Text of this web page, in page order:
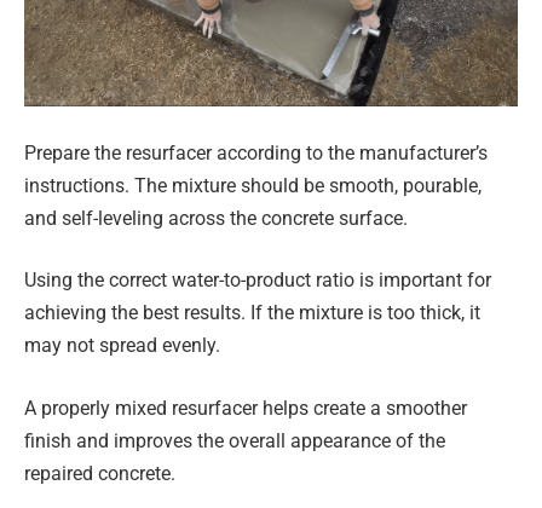
Prepare the resurfacer according to the manufacturer’s
instructions. The mixture should be smooth, pourable,
and self-leveling across the concrete surface.
Using the correct water-to-product ratio is important for
achieving the best results. If the mixture is too thick, it
may not spread evenly.
A properly mixed resurfacer helps create a smoother
finish and improves the overall appearance of the
repaired concrete.